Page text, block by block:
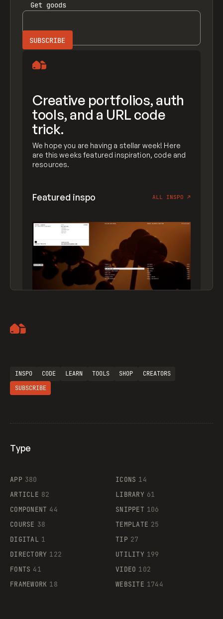
Get goods
Creative portfolios, auth
tools, and a URL code
trick.
We hope you are having a stellar week! Here
are this weeks featured inspiration, code and
resources.
Featured inspo ALL INSPO ↗
Supaste
INSPO CODE LEARN TOOLS SHOP
CREATORS
SUBSCRIBE
Type
APP 380
ARTICLE 82
COMPONENT 44
COURSE 38
DIGITAL 1
DIRECTORY 122
FONTS 41
FRAMEWORK 18
ICONS 14
LIBRARY 61
SNIPPET 106
TEMPLATE 25
TIP 27
UTILITY 199
VIDEO 102
WEBSITE 1744